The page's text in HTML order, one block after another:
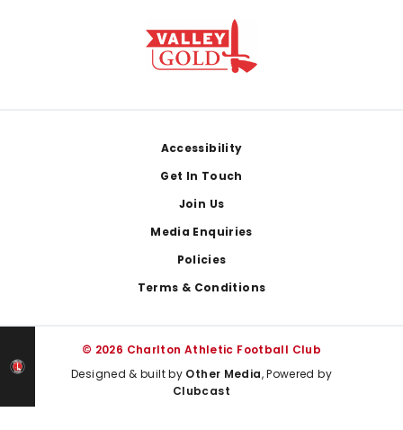
Accessibility
Get In Touch
Join Us
Media Enquiries
Policies
Terms & Conditions
© 2026 Charlton Athletic Football Club
Designed & built by Other Media, Powered by
Clubcast